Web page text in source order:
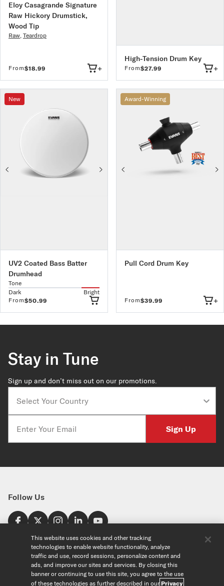
Eloy Casagrande Signature
Raw Hickory Drumstick,
Wood Tip
Raw, Teardrop
From$18.99 +
High-Tension Drum Key
From$27.99 +
UV2 Coated Bass Batter
Drumhead
Tone
Dark
Bright
From$50.99
New
Pull Cord Drum Key
From$39.99 +
Award-Winning
Stay in Tune
Sign up and don’t miss out on our promotions.
Sign Up
Follow Us
Find a Store
United States
Explore
This website uses cookies and other tracking
technologies to enable website functionality, analyze
traffic and use, record sessions, personalize content and
ads, and improve our sites and services. By closing this
banner or continuing to use this site, you agree to the use
of these technologies as further described in our Privacy